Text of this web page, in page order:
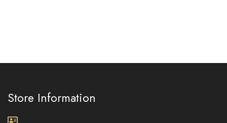
Store Information